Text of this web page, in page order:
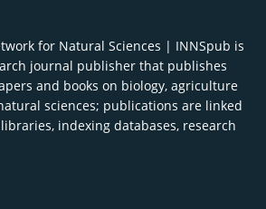
for Natural Sciences | INNSpub is
journal publisher that publishes
and books on biology, agriculture
sciences; publications are linked
indexing databases, research
icon
icon